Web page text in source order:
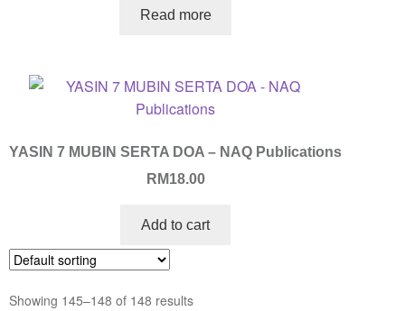
Read more
YASIN 7 MUBIN SERTA DOA – NAQ Publications
RM18.00
Add to cart
Showing 145–148 of 148 results